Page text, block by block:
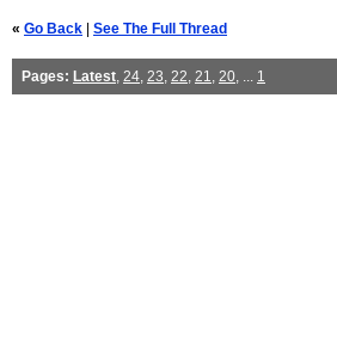
« Go Back See The Full Thread
Pages: Latest, 24, 23, 22, 21, 20, ... 1